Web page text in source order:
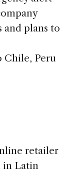
plans to
Chile, Peru
retailer
in Latin